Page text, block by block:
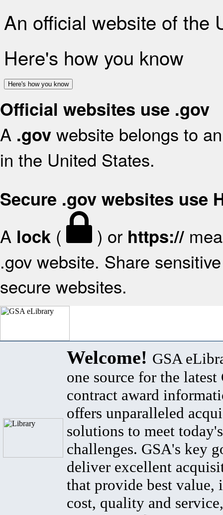
An official website of the
Here's how you know
Here's how you know
Official websites use .gov
A .gov website belongs to
in the United States.
Secure .gov websites use
A lock ( ) or https://
.gov website. Share
secure websites.
Welcome! GSA
one source for the latest
contract award
offers unparalleled
solutions to meet
challenges. GSA's key
deliver excellent
that provide best value,
cost, quality and